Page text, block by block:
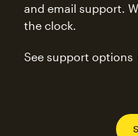
and email support.
the clock.
See support options